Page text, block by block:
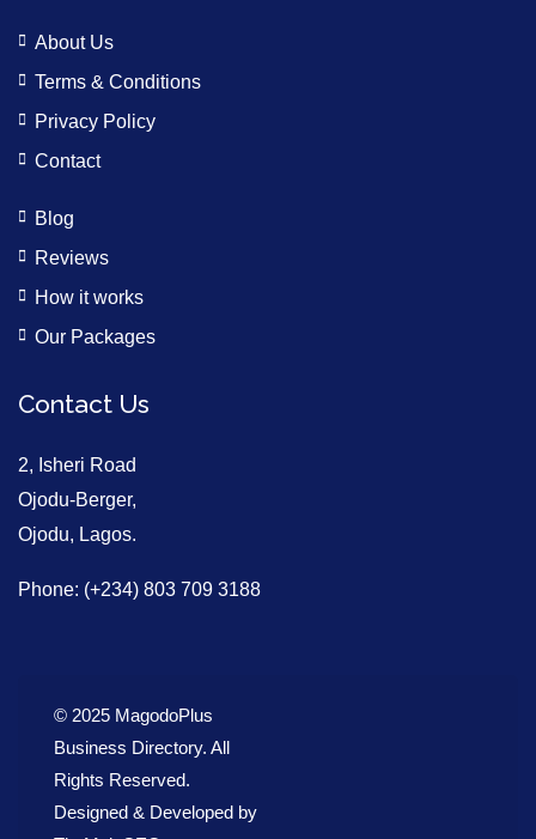
About Us
Terms & Conditions
Privacy Policy
Contact
Blog
Reviews
How it works
Our Packages
Contact Us
2, Isheri Road
Ojodu-Berger,
Ojodu, Lagos.
Phone: (+234) 803 709 3188
© 2025 MagodoPlus
Business Directory. All
Rights Reserved.
Designed & Developed by